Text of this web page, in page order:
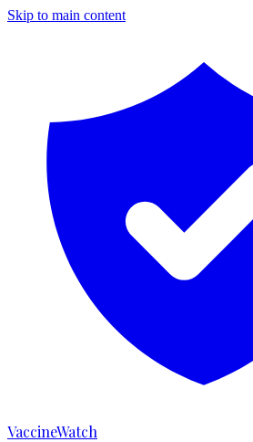
Skip to main content
VaccineWatch